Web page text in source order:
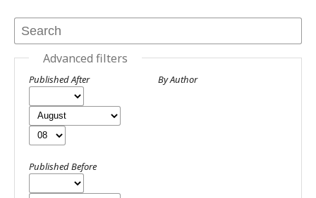
Advanced filters
Published After
Published Before
By Author